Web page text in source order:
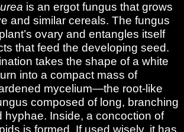
is an ergot fungus that grows
and similar cereals. The fungus
ovary and entangles itself
that feed the developing seed.
takes the shape of a white
into a compact mass of
mycelium—the root-like
composed of long, branching
hyphae. Inside, a concoction of
is formed. If used wisely, it has